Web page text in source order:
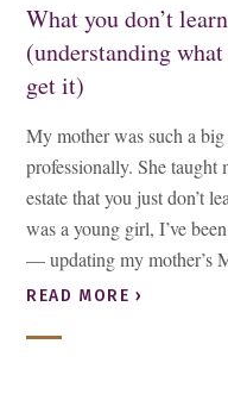
What you don’t
(understanding
get it)
My mother was such a
professionally. She taught
estate that you just don’t
was a young girl, I’ve
— updating my mother’s
READ MORE ›